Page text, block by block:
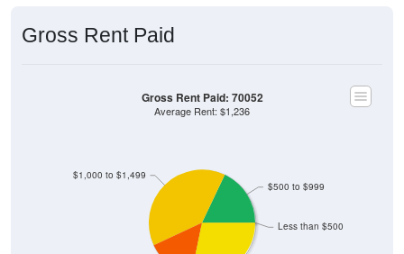
Gross Rent Paid
Less than $500
$1,000 to $1,499
$500 to $999
Gross Rent Paid: 70052
Average Rent: $1,236